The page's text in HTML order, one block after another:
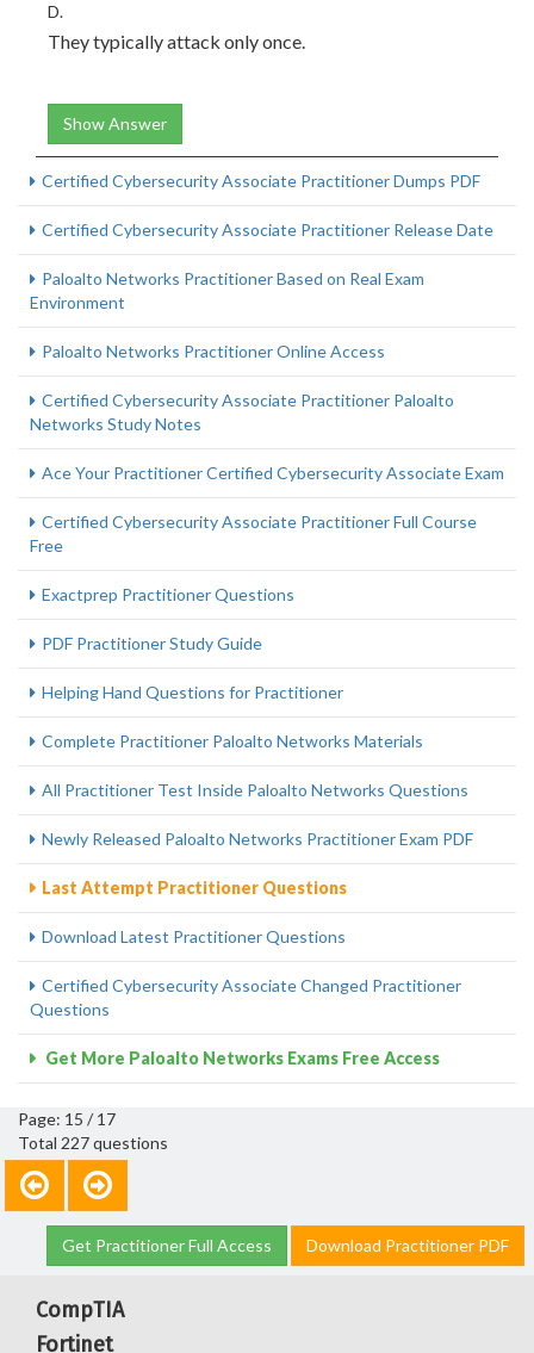
D.
They typically attack only once.
Show Answer
Certified Cybersecurity Associate Practitioner Dumps PDF
Certified Cybersecurity Associate Practitioner Release Date
Paloalto Networks Practitioner Based on Real Exam
Environment
Paloalto Networks Practitioner Online Access
Certified Cybersecurity Associate Practitioner Paloalto
Networks Study Notes
Ace Your Practitioner Certified Cybersecurity Associate Exam
Certified Cybersecurity Associate Practitioner Full Course
Free
Exactprep Practitioner Questions
PDF Practitioner Study Guide
Helping Hand Questions for Practitioner
Complete Practitioner Paloalto Networks Materials
All Practitioner Test Inside Paloalto Networks Questions
Newly Released Paloalto Networks Practitioner Exam PDF
Last Attempt Practitioner Questions
Download Latest Practitioner Questions
Certified Cybersecurity Associate Changed Practitioner
Questions
Get More Paloalto Networks Exams Free Access
Page: 15 / 17
Total 227 questions
Get Practitioner Full Access Download Practitioner PDF
CompTIA
Fortinet